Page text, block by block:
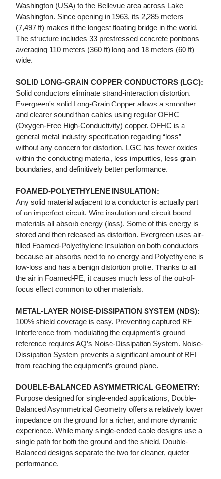
Washington (USA) to the Bellevue area across Lake
Washington. Since opening in 1963, its 2,285 meters
(7,497 ft) makes it the longest floating bridge in the world.
The structure includes 33 prestressed concrete pontoons
averaging 110 meters (360 ft) long and 18 meters (60 ft)
wide.
SOLID LONG-GRAIN COPPER CONDUCTORS (LGC):
Solid conductors eliminate strand-interaction distortion.
Evergreen's solid Long-Grain Copper allows a smoother
and clearer sound than cables using regular OFHC
(Oxygen-Free High-Conductivity) copper. OFHC is a
general metal industry specification regarding “loss”
without any concern for distortion. LGC has fewer oxides
within the conducting material, less impurities, less grain
boundaries, and definitively better performance.
FOAMED-POLYETHYLENE INSULATION:
Any solid material adjacent to a conductor is actually part
of an imperfect circuit. Wire insulation and circuit board
materials all absorb energy (loss). Some of this energy is
stored and then released as distortion. Evergreen uses air-
filled Foamed-Polyethylene Insulation on both conductors
because air absorbs next to no energy and Polyethylene is
low-loss and has a benign distortion profile. Thanks to all
the air in Foamed-PE, it causes much less of the out-of-
focus effect common to other materials.
METAL-LAYER NOISE-DISSIPATION SYSTEM (NDS):
100% shield coverage is easy. Preventing captured RF
Interference from modulating the equipment’s ground
reference requires AQ’s Noise-Dissipation System. Noise-
Dissipation System prevents a significant amount of RFI
from reaching the equipment’s ground plane.
DOUBLE-BALANCED ASYMMETRICAL GEOMETRY:
Purpose designed for single-ended applications, Double-
Balanced Asymmetrical Geometry offers a relatively lower
impedance on the ground for a richer, and more dynamic
experience. While many single-ended cable designs use a
single path for both the ground and the shield, Double-
Balanced designs separate the two for cleaner, quieter
performance.